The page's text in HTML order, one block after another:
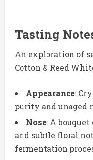
Tasting
An exploration of
Cotton & Reed
Appearance:
purity and unaged
Nose: A
and subtle floral
fermentation